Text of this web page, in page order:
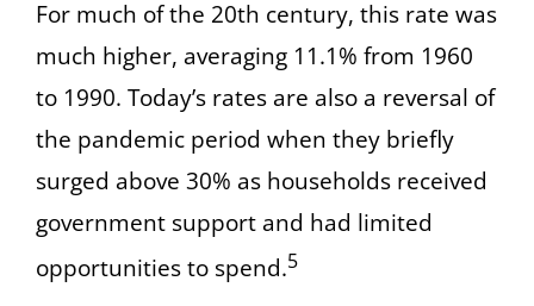
For much of the 20th century, this rate was
much higher, averaging 11.1% from 1960
to 1990. Today’s rates are also a reversal of
the pandemic period when they briefly
surged above 30% as households received
government support and had limited
opportunities to spend.5